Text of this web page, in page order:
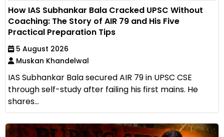
How IAS Subhankar Bala Cracked UPSC Without
Coaching: The Story of AIR 79 and His Five
Practical Preparation Tips
5 August 2026
Muskan Khandelwal
IAS Subhankar Bala secured AIR 79 in UPSC CSE
through self-study after failing his first mains. He
shares...